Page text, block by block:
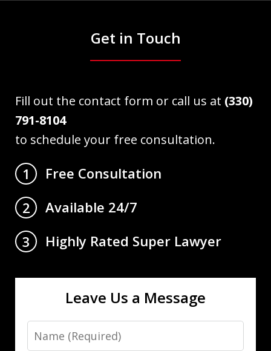
Get in Touch
Fill out the contact form or call us at (330)
791-8104
to schedule your free consultation.
1
Free Consultation
2
Available 24/7
3
Highly Rated Super Lawyer
Leave Us a Message
Name